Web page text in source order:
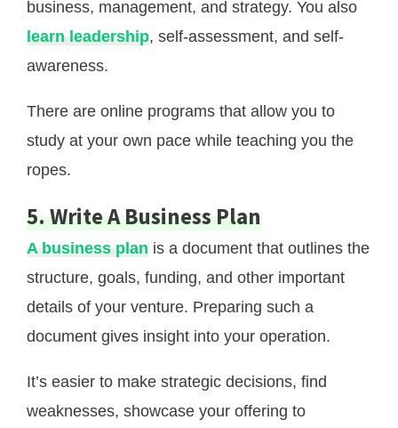
business, management, and strategy. You also
learn leadership, self-assessment, and self-
awareness.
There are online programs that allow you to
study at your own pace while teaching you the
ropes.
5. Write A Business Plan
A business plan is a document that outlines the
structure, goals, funding, and other important
details of your venture. Preparing such a
document gives insight into your operation.
It’s easier to make strategic decisions, find
weaknesses, showcase your offering to